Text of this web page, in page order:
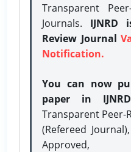
Transparent
Journals. IJNRD
Review Journal
Notification.
You can now
paper in
Transparent Peer-
(Refereed
Approved,